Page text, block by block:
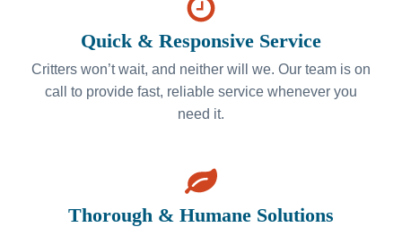
Quick & Responsive Service
Critters won’t wait, and neither will we. Our team is on
call to provide fast, reliable service whenever you
need it.
Thorough & Humane Solutions